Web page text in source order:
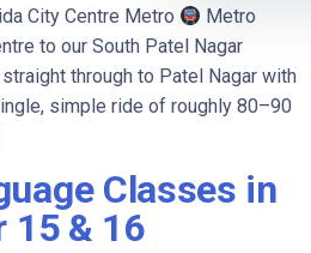
City Centre Metro
Metro
to our South Patel Nagar
through to Patel Nagar with
simple ride of roughly 80–90
Classes in
15 & 16